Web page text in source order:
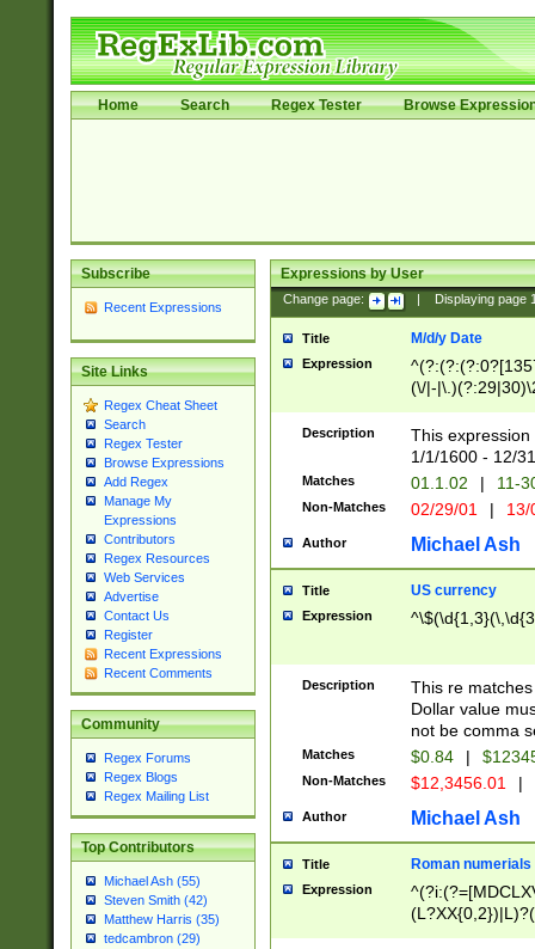
Home Search Regex Tester Browse
Subscribe
Recent Expressions
Site Links
Regex Cheat Sheet
Search
Regex Tester
Browse Expressions
Add Regex
Manage My
Expressions
Contributors
Regex Resources
Web Services
Advertise
Contact Us
Register
Recent Expressions
Recent Comments
Community
Regex Forums
Regex Blogs
Regex Mailing List
Top Contributors
Michael Ash (55)
Steven Smith (42)
Matthew Harris (35)
tedcambron (29)
Expressions by User
Change page: Displaying page
Title M/d/y Date
Expression
(\/|-
(?:1[0-2]))(\/|-
\d{2})$
Description
This
1/1/1600 - 12/
Matches 01.1.02 | 11-
Non-Matches 02/29/01 |
Author Michael Ash
Title US currency
Expression
Description
This re
Dollar value
not be comma
Matches $0.84 |
Non-Matches $12,3456.01 |
Author Michael Ash
Title Roman numerials
Expression